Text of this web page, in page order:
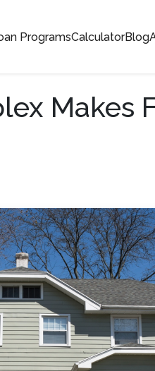
ProgramsCalculatorBlog
Makes